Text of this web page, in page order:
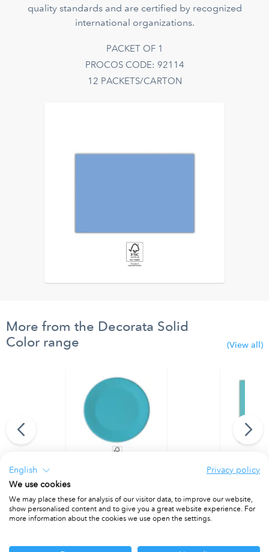
quality standards and are certified by recognized
international organizations.
PACKET OF 1
PROCOS CODE: 92114
12 PACKETS/CARTON
More from the Decorata Solid
Color range
(View all)
33x33 FSC Turquoise Paper Plates 20 cm. FSC.
PACKET OF 8 PACKET OF
English
Privacy policy
We use cookies
We may place these for analysis of our visitor data, to improve our website,
show personalised content and to give you a great website experience. For
more information about the cookies we use open the settings.